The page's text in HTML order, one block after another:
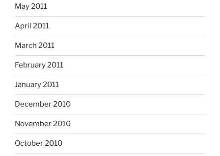
May 2011
April 2011
March 2011
February 2011
January 2011
December 2010
November 2010
October 2010